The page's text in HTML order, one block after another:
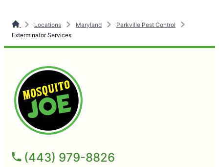
Locations Maryland
Parkville Pest Control
Exterminator Services
(443) 979-8826